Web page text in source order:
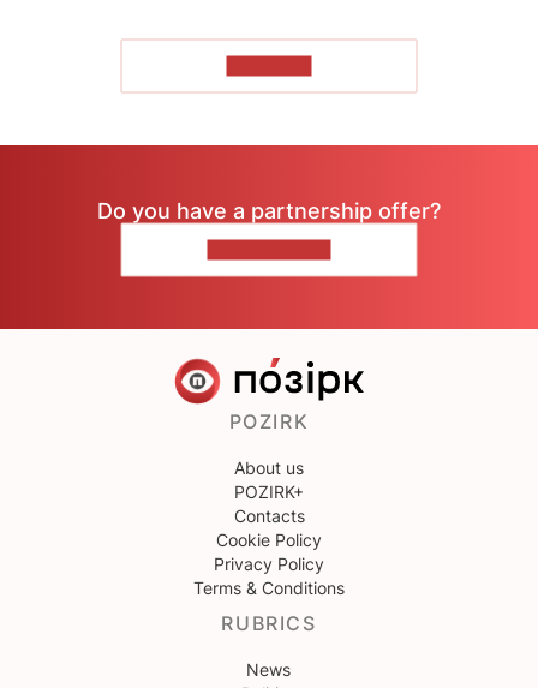
Do you have a partnership offer?
POZIRK
About us
POZIRK+
Contacts
Cookie Policy
Privacy Policy
Terms & Conditions
RUBRICS
News